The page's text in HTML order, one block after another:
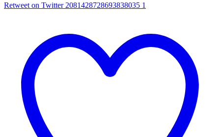
Retweet on Twitter 2081428728693838035 1